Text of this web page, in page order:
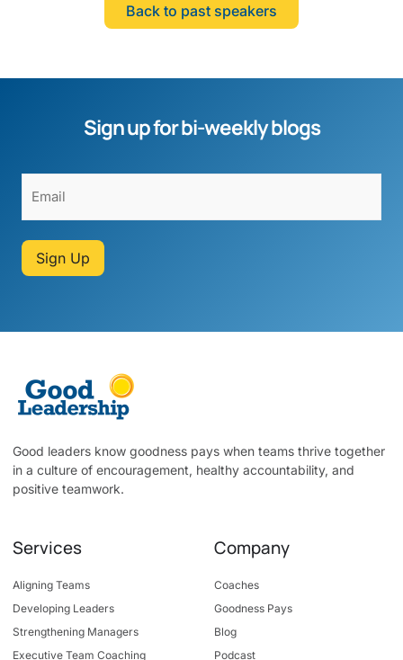
Back to past speakers
Sign up for bi-weekly blogs
Sign Up
Good leaders know goodness pays when teams thrive together
in a culture of encouragement, healthy accountability, and
positive teamwork.
Services
Aligning Teams
Developing Leaders
Strengthening Managers
Executive Team Coaching
Company
Coaches
Goodness Pays
Blog
Podcast